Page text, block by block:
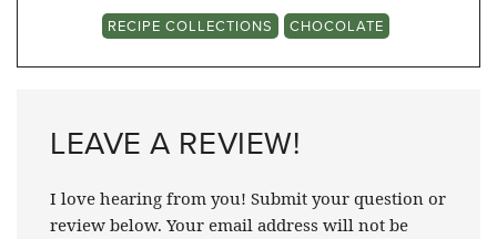
RECIPE COLLECTIONS
CHOCOLATE
LEAVE A REVIEW!
I love hearing from you! Submit your question or
review below. Your email address will not be